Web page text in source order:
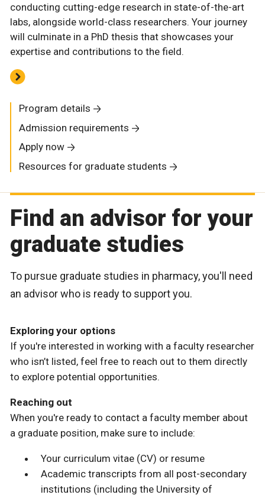
conducting cutting-edge research in state-of-the-art
labs, alongside world-class researchers. Your journey
will culminate in a PhD thesis that showcases your
expertise and contributions to the field.
Program details
Admission requirements
Apply now
Resources for graduate students
Find an advisor for your
graduate studies
To pursue graduate studies in pharmacy, you'll need
an advisor who is ready to support you.
Exploring your options
If you're interested in working with a faculty researcher
who isn’t listed, feel free to reach out to them directly
to explore potential opportunities.
Reaching out
When you're ready to contact a faculty member about
a graduate position, make sure to include:
Your curriculum vitae (CV) or resume
Academic transcripts from all post-secondary
institutions (including the University of